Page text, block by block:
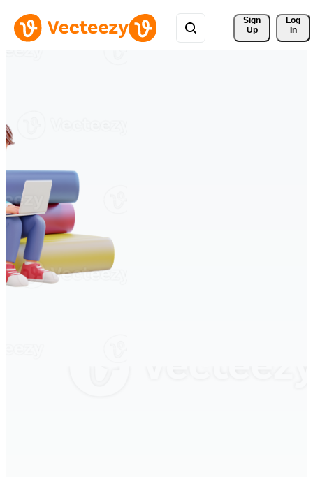
Sign
Up
Log
In